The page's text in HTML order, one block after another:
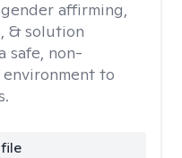
affirming,
& solution
safe, non-
to